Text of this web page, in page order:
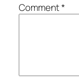
Comment*